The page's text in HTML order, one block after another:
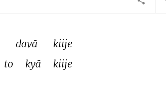
davā
kiije
to kyā kiije